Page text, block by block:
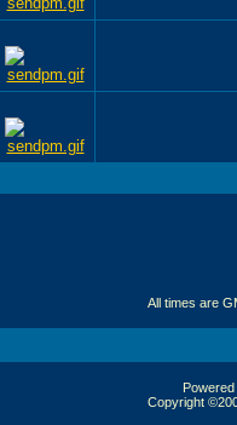
All times are
Copyright